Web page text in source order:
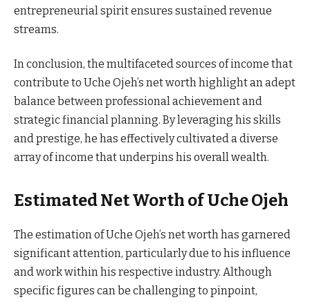
entrepreneurial spirit ensures sustained revenue
streams.
In conclusion, the multifaceted sources of income that
contribute to Uche Ojeh’s net worth highlight an adept
balance between professional achievement and
strategic financial planning. By leveraging his skills
and prestige, he has effectively cultivated a diverse
array of income that underpins his overall wealth.
Estimated Net Worth of Uche Ojeh
The estimation of Uche Ojeh’s net worth has garnered
significant attention, particularly due to his influence
and work within his respective industry. Although
specific figures can be challenging to pinpoint,